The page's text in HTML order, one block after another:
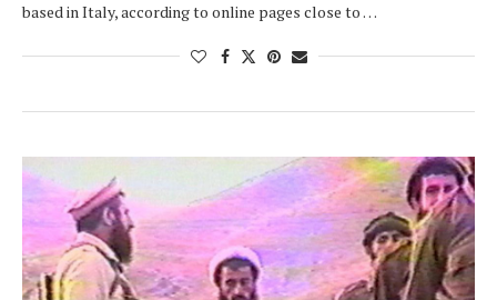
based in Italy, according to online pages close to …